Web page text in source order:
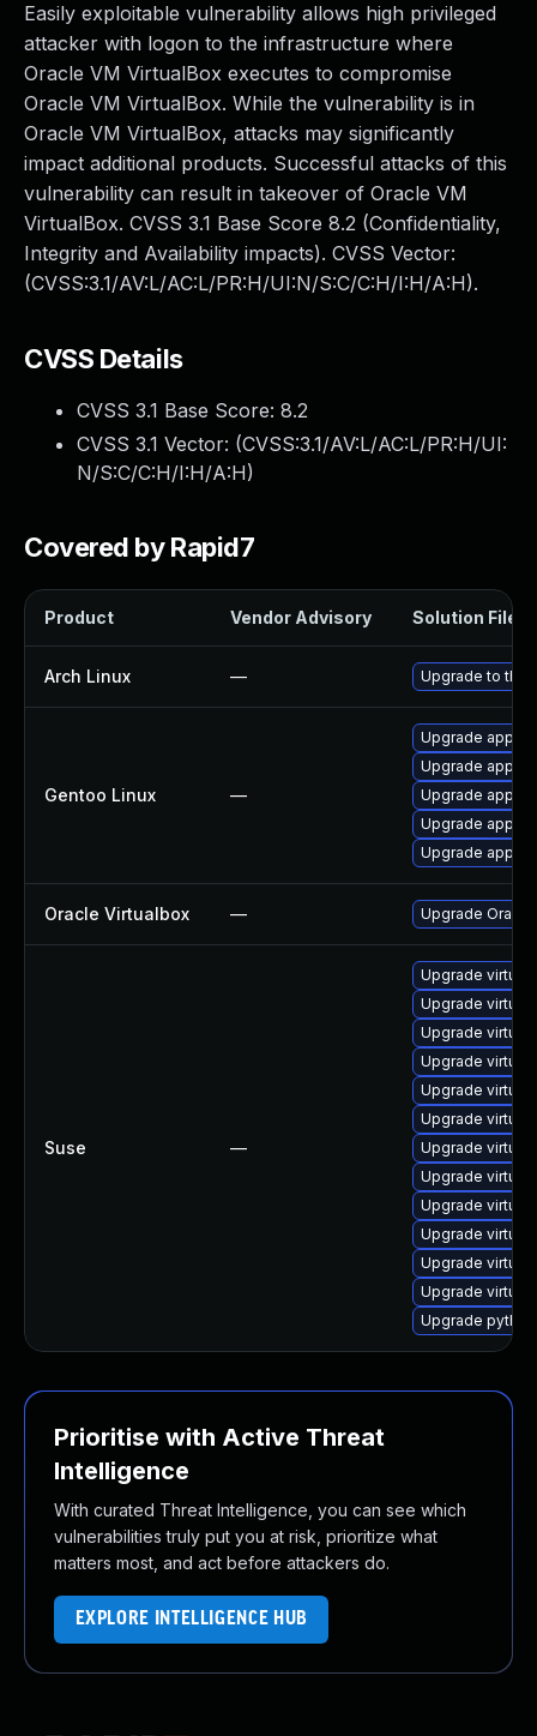
Easily exploitable vulnerability allows high privileged
attacker with logon to the infrastructure where
Oracle VM VirtualBox executes to compromise
Oracle VM VirtualBox. While the vulnerability is in
Oracle VM VirtualBox, attacks may significantly
impact additional products. Successful attacks of this
vulnerability can result in takeover of Oracle VM
VirtualBox. CVSS 3.1 Base Score 8.2 (Confidentiality,
Integrity and Availability impacts). CVSS Vector:
(CVSS:3.1/AV:L/AC:L/PR:H/UI:N/S:C/C:H/I:H/A:H).
CVSS Details
CVSS 3.1 Base Score: 8.2
CVSS 3.1 Vector: (CVSS:3.1/AV:L/AC:L/PR:H/UI:
N/S:C/C:H/I:H/A:H)
Covered by Rapid7
Product Vendor Advisory Solution File
Arch Linux — Upgrade to the
Gentoo Linux —
Upgrade app-
Upgrade app-
Upgrade app-
Upgrade app-
Upgrade app-
Oracle Virtualbox — Upgrade
Suse —
Upgrade
Upgrade
Upgrade
Upgrade
Upgrade
Upgrade
Upgrade
Upgrade
Upgrade
Upgrade
Upgrade
Upgrade
Upgrade
Prioritise with Active Threat
Intelligence
With curated Threat Intelligence, you can see which
vulnerabilities truly put you at risk, prioritize what
matters most, and act before attackers do.
EXPLORE INTELLIGENCE HUB